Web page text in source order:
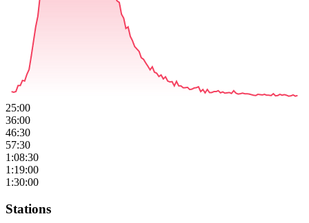
25:00
36:00
46:30
57:30
1:08:30
1:19:00
1:30:00
Stations